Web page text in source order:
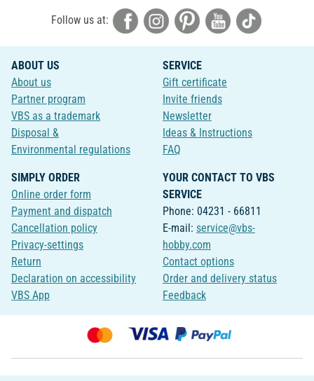
Follow us at:
ABOUT US
About us
Partner program
VBS as a trademark
Disposal &
Environmental regulations
SERVICE
Gift certificate
Invite friends
Newsletter
Ideas & Instructions
FAQ
SIMPLY ORDER
Online order form
Payment and dispatch
Cancellation policy
Privacy-settings
Return
Declaration on accessibility
VBS App
YOUR CONTACT TO VBS
SERVICE
Phone: 04231 - 66811
E-mail: service@vbs-
hobby.com
Contact options
Order and delivery status
Feedback